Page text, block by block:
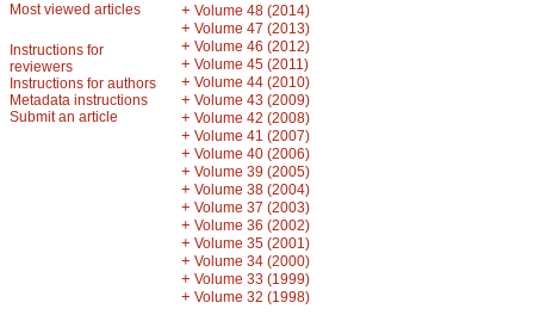
Most viewed articles
Instructions for
reviewers
Instructions for authors
Metadata instructions
Submit an article
+ Volume 48 (2014)
+ Volume 47 (2013)
+ Volume 46 (2012)
+ Volume 45 (2011)
+ Volume 44 (2010)
+ Volume 43 (2009)
+ Volume 42 (2008)
+ Volume 41 (2007)
+ Volume 40 (2006)
+ Volume 39 (2005)
+ Volume 38 (2004)
+ Volume 37 (2003)
+ Volume 36 (2002)
+ Volume 35 (2001)
+ Volume 34 (2000)
+ Volume 33 (1999)
+ Volume 32 (1998)